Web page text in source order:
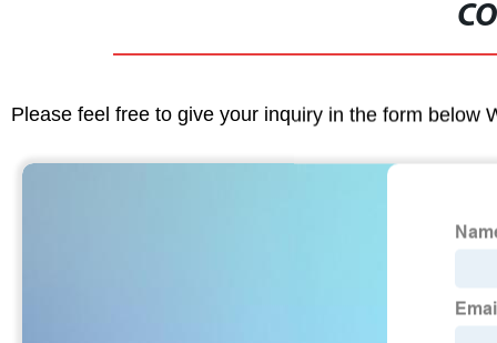
Please feel free to give your inquiry in the form below